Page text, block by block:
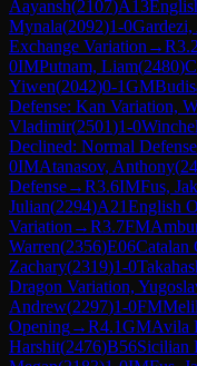
Aayansh(2107)A13
Mynala(2092)1-0Gardezi,
Exchange Variation →R3.2
0IMPutnam, Liam(2480)
Yiwen(2042)0-1GM
Defense: Kan Variation,
Vladimir(2501)1-0
Declined: Normal Defense
0IMAtanasov, Anthony(
Defense→R3.6IMFus,
Julian(2294)A21English
Variation →R3.7FM
Warren(2356)E06Catalan
Zachary(2319)1-0
Dragon Variation,
Andrew(2297)1-0FM
Opening→R4.1GMAvila
Harshit(2476)B56Sicilian